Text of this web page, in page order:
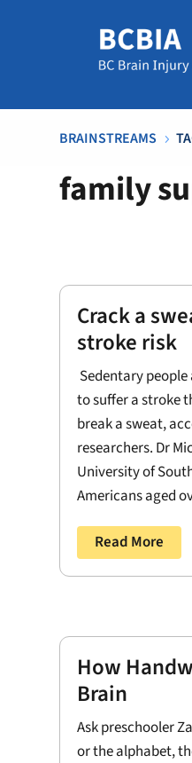
BRAINSTREAMS 5
family
Crack a
stroke risk
Sedentary
to suffer a stroke
break a sweat,
researchers. Dr
University of
Americans aged
Read More
How
Brain
Ask preschooler
or the alphabet,